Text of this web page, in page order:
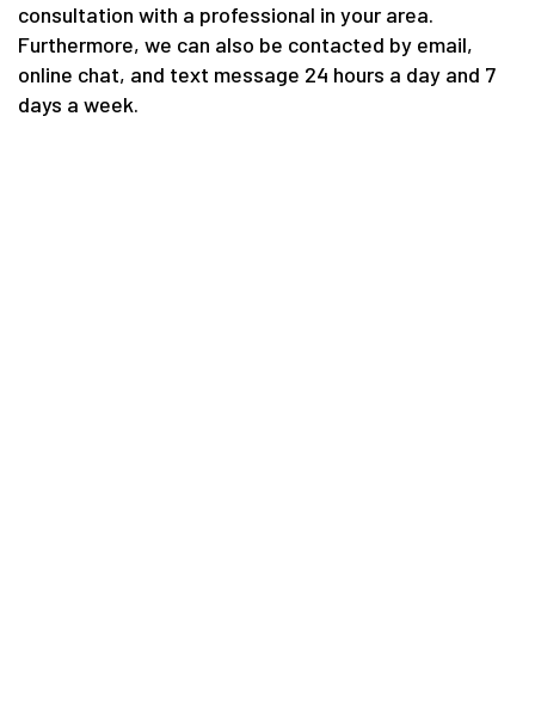
consultation with a professional in your area.
Furthermore, we can also be contacted by email,
online chat, and text message 24 hours a day and 7
days a week.